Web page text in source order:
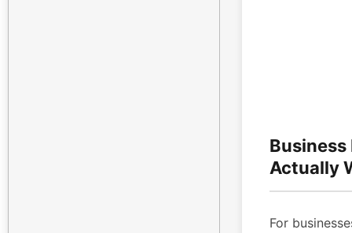
Actually
For